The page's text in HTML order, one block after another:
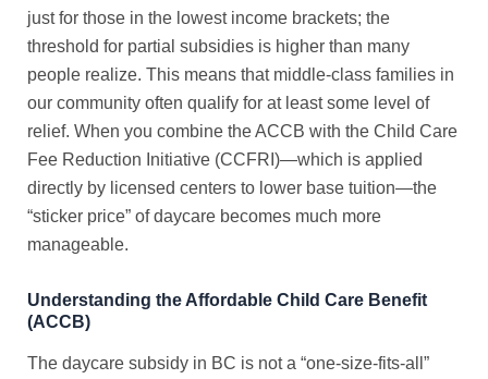
just for those in the lowest income brackets; the
threshold for partial subsidies is higher than many
people realize. This means that middle-class families in
our community often qualify for at least some level of
relief. When you combine the ACCB with the Child Care
Fee Reduction Initiative (CCFRI)—which is applied
directly by licensed centers to lower base tuition—the
“sticker price” of daycare becomes much more
manageable.
Understanding the Affordable Child Care Benefit
(ACCB)
The daycare subsidy in BC is not a “one-size-fits-all”